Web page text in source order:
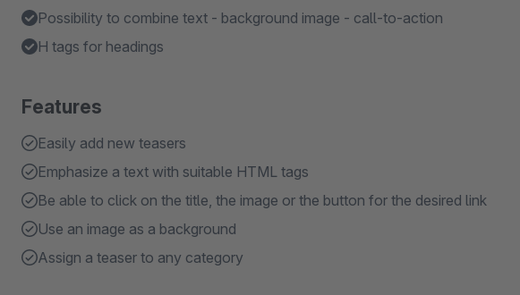
Possibility to combine text - background image - call-to-action
H tags for headings
Features
Easily add new teasers
Emphasize a text with suitable HTML tags
Be able to click on the title, the image or the button for the desired link
Use an image as a background
Assign a teaser to any category